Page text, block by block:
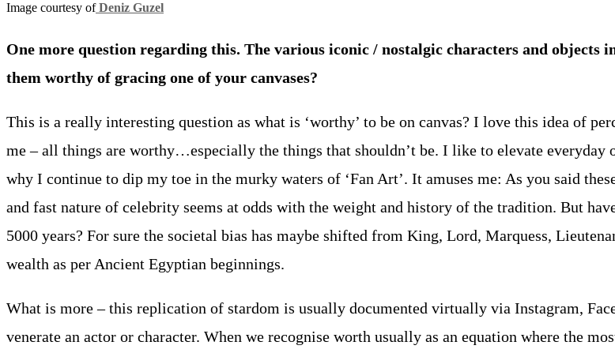
Image courtesy ofDeniz Guzel
One more question regarding this. The various iconic / nostalgic characters and objects
them worthy of gracing one of your canvases?
This is a really interesting question as what is ‘worthy’ to be on canvas? I love this idea of
me – all things are worthy…especially the things that shouldn’t be. I like to elevate everyday
why I continue to dip my toe in the murky waters of ‘Fan Art’. It amuses me: As you said
and fast nature of celebrity seems at odds with the weight and history of the tradition. But
5000 years? For sure the societal bias has maybe shifted from King, Lord, Marquess,
wealth as per Ancient Egyptian beginnings.
What is more – this replication of stardom is usually documented virtually via Instagram,
venerate an actor or character. When we recognise worth usually as an equation where the